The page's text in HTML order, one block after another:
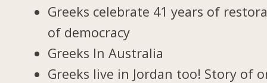
Greeks celebrate 41 years of
of democracy
Greeks In Australia
Greeks live in Jordan too! Story of